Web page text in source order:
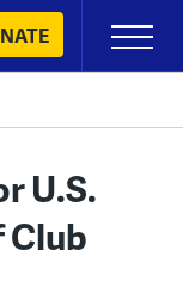
Primary
Menu
U.S.
Club